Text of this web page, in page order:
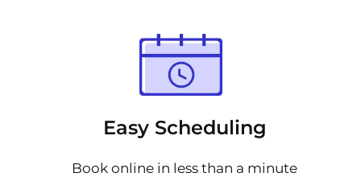
Easy Scheduling
Book online in less than a minute